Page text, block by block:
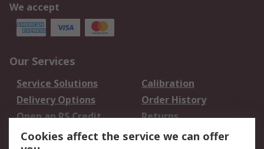
We accept
Our Services
Service Solutions
Calibration
Delivery Options
Order History
Open an RS Credit
Account
Returns
Cookies affect the service we can offer